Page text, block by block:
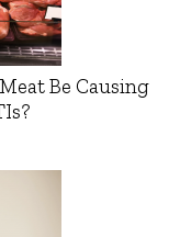
Be Causing